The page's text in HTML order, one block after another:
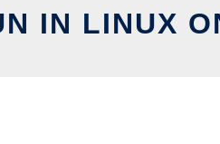
IN LINUX